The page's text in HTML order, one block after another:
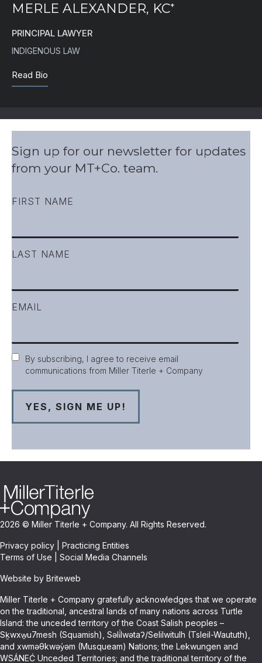
MERLE ALEXANDER, KC⁺
PRINCIPAL LAWYER
INDIGENOUS LAW
Read Bio
Sign up for our newsletter for updates
from your MT+Co. team.
FIRST NAME
LAST NAME
EMAIL
Consent
By subscribing, I agree to receive email
communications from Miller Titerle + Company
2026 © Miller Titerle + Company. All Rights Reserved.
Privacy policy
Practicing Entities
Terms of Use
Social Media Channels
Website by Briteweb
Miller Titerle + Company gratefully acknowledges that we operate
on the traditional, ancestral lands of many nations across Turtle
Island: the unceded territory of the Coast Salish peoples –
Sḵwxw̱u7mesh (Squamish), Səli̓lwətaʔ/Selilwitulh (Tsleil-Waututh),
and xwməθkwəy̓əm (Musqueam) Nations; the Lekwungen and
WSÁNEĆ Unceded Territories; and the traditional territory of the